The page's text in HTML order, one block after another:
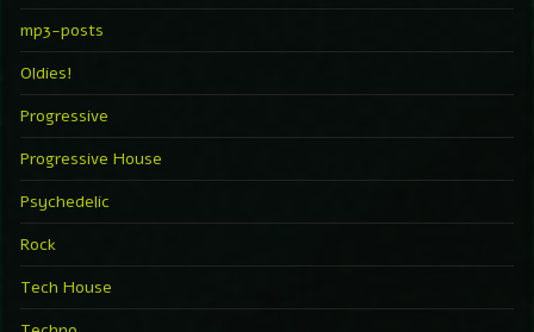
mp3-posts
Oldies!
Progressive
Progressive House
Psychedelic
Rock
Tech House